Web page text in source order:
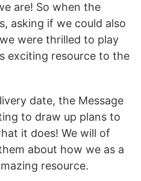
are! So when the
asking if we could also
were thrilled to play
exciting resource to the
date, the Message
to draw up plans to
it does! We will of
about how we as a
resource.